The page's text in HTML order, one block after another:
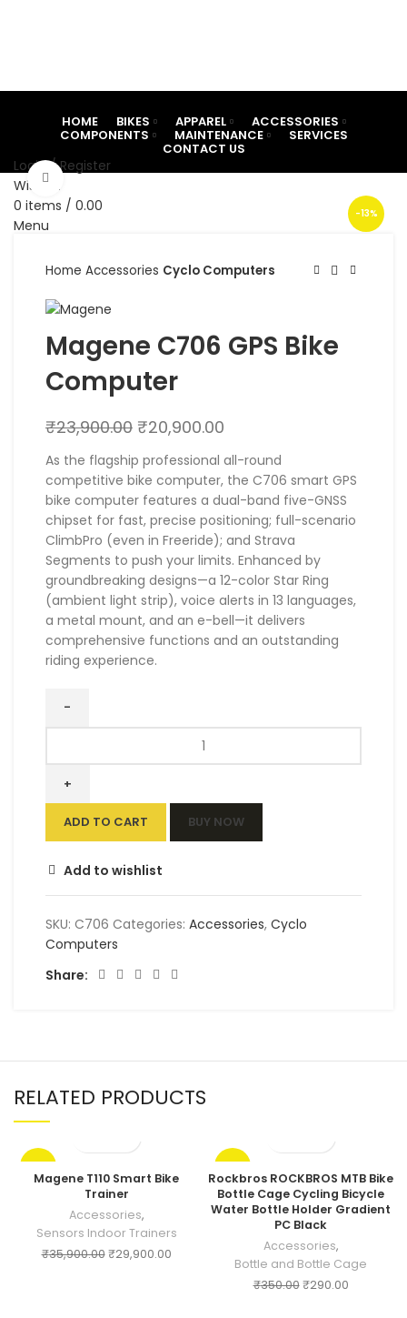
HOME BIKES APPAREL ACCESSORIES
COMPONENTS MAINTENANCE SERVICES
CONTACT US
Login / Register
Wishlist
0 items / 0.00
Menu
items / 0.00
-13%
Click to enlarge
Home Accessories Cyclo Computers
Magene C706 GPS Bike
Computer
₹23,900.00 ₹20,900.00
As the flagship professional all-round
competitive bike computer, the C706 smart GPS
bike computer features a dual-band five-GNSS
chipset for fast, precise positioning; full-scenario
ClimbPro (even in Freeride); and Strava
Segments to push your limits. Enhanced by
groundbreaking designs—a 12-color Star Ring
(ambient light strip), voice alerts in 13 languages,
a metal mount, and an e-bell—it delivers
comprehensive functions and an outstanding
riding experience.
ADD TO CART BUY NOW
Add to wishlist
SKU: C706 Categories: Accessories, Cyclo
Computers
Share:
RELATED PRODUCTS
-17%
Magene T110 Smart Bike
Trainer
Accessories,
Sensors Indoor Trainers
₹35,900.00 ₹29,900.00
-17%
Rockbros ROCKBROS MTB Bike
Bottle Cage Cycling Bicycle
Water Bottle Holder Gradient
PC Black
Accessories,
Bottle and Bottle Cage
₹350.00 ₹290.00